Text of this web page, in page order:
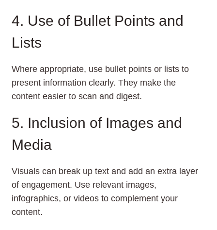
4. Use of Bullet Points and
Lists
Where appropriate, use bullet points or lists to
present information clearly. They make the
content easier to scan and digest.
5. Inclusion of Images and
Media
Visuals can break up text and add an extra layer
of engagement. Use relevant images,
infographics, or videos to complement your
content.